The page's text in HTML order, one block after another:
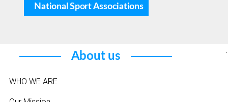
National Sport Associations
About us
WHO WE ARE